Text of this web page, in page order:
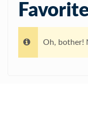
Oh, bother!